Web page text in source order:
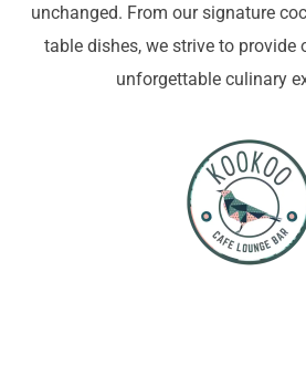
unchanged. From our signature
table dishes, we strive to provide
unforgettable culinary